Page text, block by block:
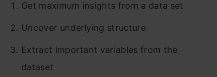
Get maximum insights from a data set
Uncover underlying structure
Extract important variables from the
dataset